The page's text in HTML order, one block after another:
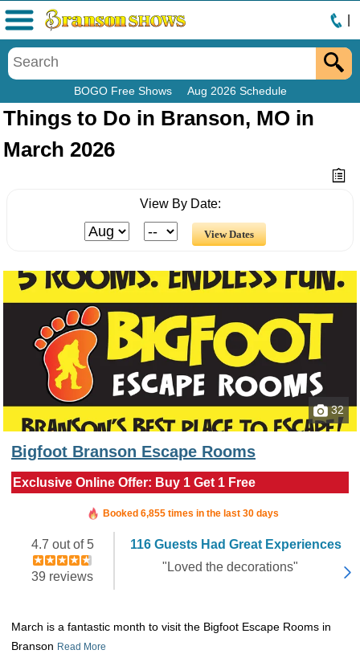
BOGO Free Shows Aug 2026 Schedule
Menu
Things to Do in Branson, MO in
March 2026
View By Date:
32
Bigfoot Branson Escape Rooms
Exclusive Online Offer: Buy 1 Get 1 Free
Booked in the last 2 minutes
Booked 6,855 times in the last 30 days
4.7 out of 5
39 reviews
116 Guests Had Great Experiences
"Loved the decorations"
March is a fantastic month to visit the Bigfoot Escape Rooms in
Branson Read More